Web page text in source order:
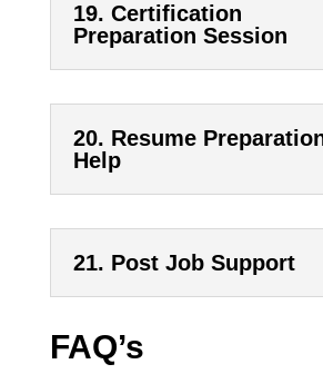
19. Certification
Preparation Session
20. Resume
Help
21. Post Job Support
FAQ’s